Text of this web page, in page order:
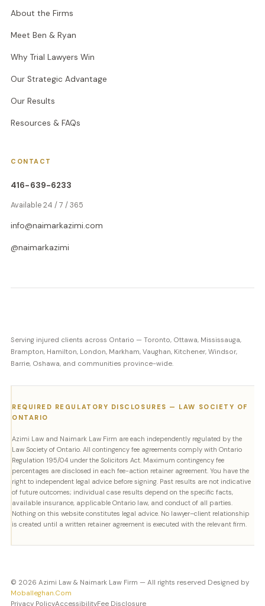
About the Firms
Meet Ben & Ryan
Why Trial Lawyers Win
Our Strategic Advantage
Our Results
Resources & FAQs
CONTACT
416-639-6233
Available 24 / 7 / 365
info@naimarkazimi.com
@naimarkazimi
Serving injured clients across Ontario — Toronto, Ottawa, Mississauga,
Brampton, Hamilton, London, Markham, Vaughan, Kitchener, Windsor,
Barrie, Oshawa, and communities province-wide.
REQUIRED REGULATORY DISCLOSURES — LAW SOCIETY OF
ONTARIO
Azimi Law and Naimark Law Firm are each independently regulated by the
Law Society of Ontario. All contingency fee agreements comply with Ontario
Regulation 195/04 under the Solicitors Act. Maximum contingency fee
percentages are disclosed in each fee-action retainer agreement. You have the
right to independent legal advice before signing. Past results are not indicative
of future outcomes; individual case results depend on the specific facts,
available insurance, applicable Ontario law, and conduct of all parties.
Nothing on this website constitutes legal advice. No lawyer–client relationship
is created until a written retainer agreement is executed with the relevant firm.
© 2026 Azimi Law & Naimark Law Firm — All rights reserved Designed by
Moballeghan.Com
Privacy PolicyAccessibilityFee Disclosure